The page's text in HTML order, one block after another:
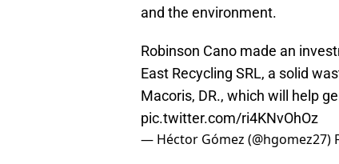
and the environment.
Robinson Cano made an
East Recycling SRL, a solid
Macoris, DR., which will help
pic.twitter.com/ri4KNvOhOz
— Héctor Gómez (@hgomez27)